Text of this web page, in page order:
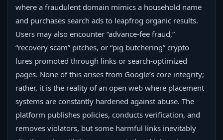
where a fraudulent domain mimics a household name
and purchases search ads to leapfrog organic results.
Users may also encounter “advance‑fee fraud,”
“recovery scam” pitches, or “pig butchering” crypto
lures promoted through links or search‑optimized
pages. None of this arises from Google’s core integrity;
rather, it is the reality of an open web where placement
systems are constantly hardened against abuse. The
platform publishes policies, conducts verification, and
removes violators, but some harmful links inevitably